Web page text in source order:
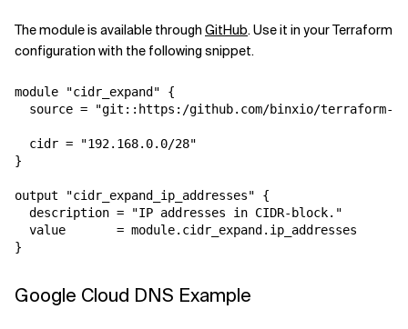
The module is available through GitHub. Use it in your Terraform
configuration with the following snippet.
module "cidr_expand" {
source = "git::https:/github.com/binxio/terraform-
  cidr = "192.168.0.0/28"
}
output "cidr_expand_ip_addresses" {
  description = "IP addresses in CIDR-block."
  value       = module.cidr_expand.ip_addresses
Google Cloud DNS Example